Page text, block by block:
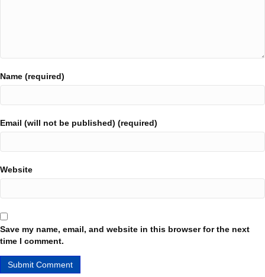
Name (required)
Email (will not be published) (required)
Website
Save my name, email, and website in this browser for the next
time I comment.